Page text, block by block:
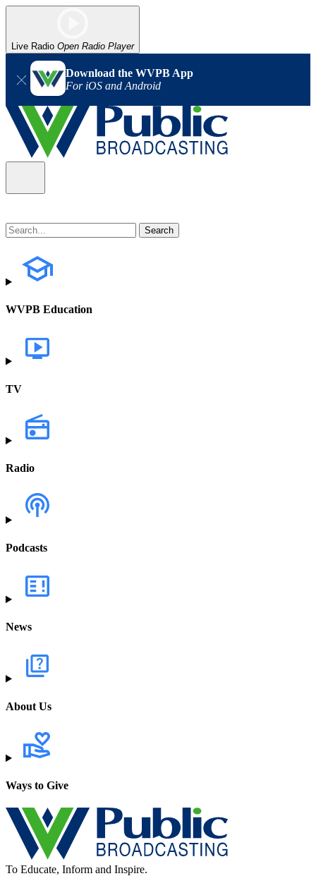
Live Radio Open Radio Player
Download the WVPB App
For iOS and Android
WVPB Education
TV
Radio
Podcasts
News
About Us
Ways to Give
To Educate, Inform and Inspire.